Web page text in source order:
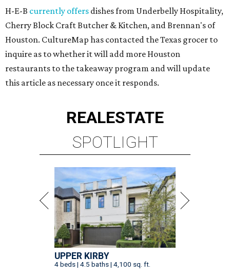
H-E-B currently offers dishes from Underbelly Hospitality,
Cherry Block Craft Butcher & Kitchen, and Brennan's of
Houston. CultureMap has contacted the Texas grocer to
inquire as to whether it will add more Houston
restaurants to the takeaway program and will update
this article as necessary once it responds.
REALESTATE
SPOTLIGHT
UPPER KIRBY
4 beds | 4.5 baths | 4,100 sq. ft.